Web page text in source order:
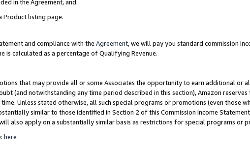
in the Agreement, and.
Product listing page.
and compliance with the Agreement, we will pay you standard commission
is calculated as a percentage of Qualifying Revenue.
that may provide all or some Associates the opportunity to earn additional or
(and notwithstanding any time period described in this section), Amazon
Unless stated otherwise, all such special programs or promotions (even those
similar to those identified in Section 2 of this Commission Income
also apply on a substantially similar basis as restrictions for special programs or
here